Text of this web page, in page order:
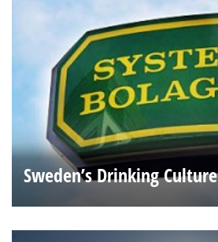
Sweden’s Drinking Culture